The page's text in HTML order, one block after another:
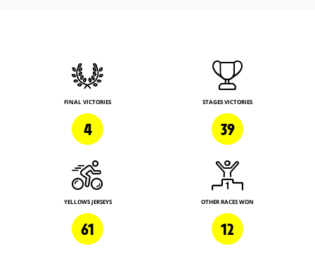
FINAL VICTORIES
4
STAGES VICTORIES
39
YELLOWS JERSEYS
61
OTHER RACES WON
12